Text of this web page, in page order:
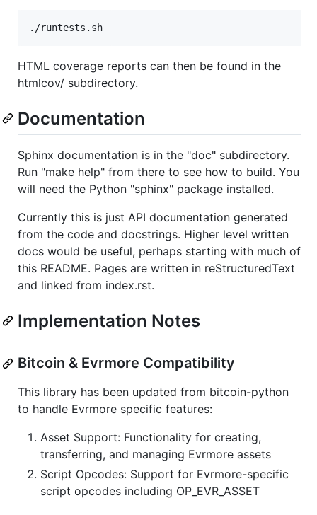
HTML coverage reports can then be found in the
htmlcov/ subdirectory.
Documentation
Sphinx documentation is in the "doc" subdirectory.
Run "make help" from there to see how to build. You
will need the Python "sphinx" package installed.
Currently this is just API documentation generated
from the code and docstrings. Higher level written
docs would be useful, perhaps starting with much of
this README. Pages are written in reStructuredText
and linked from index.rst.
Implementation Notes
Bitcoin & Evrmore Compatibility
This library has been updated from bitcoin-python
to handle Evrmore specific features:
Asset Support: Functionality for creating,
transferring, and managing Evrmore assets
Script Opcodes: Support for Evrmore-specific
script opcodes including OP_EVR_ASSET